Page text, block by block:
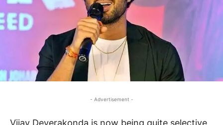
- Advertisement -
Vijay Deverakonda is now being quite selective